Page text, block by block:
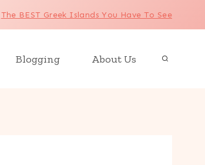
The BEST Greek Islands You Have To See
Blogging About Us